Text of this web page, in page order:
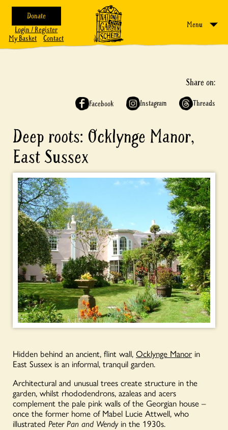
Donate
Login / Register
My Basket
Contact
Menu
Share on:
Facebook Instagram Threads
Deep roots: Ocklynge Manor,
East Sussex
Hidden behind an ancient, flint wall, Ocklynge Manorin
East Sussex is an informal, tranquil garden.
Architectural and unusual trees create structure in the
garden, whilst rhododendrons, azaleas and acers
complement the pale pink walls of the Georgian house –
once the former home of Mabel Lucie Attwell, who
illustrated Peter Pan and Wendy in the 1930s.